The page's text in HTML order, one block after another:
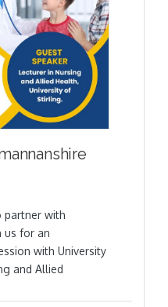
partner with
us for an
with University
and Allied